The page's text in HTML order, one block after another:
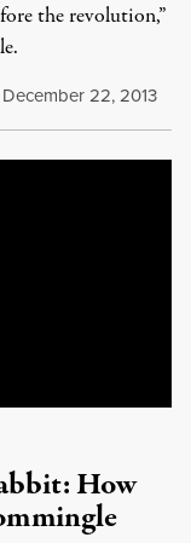
the revolution,”
December 22, 2013
How